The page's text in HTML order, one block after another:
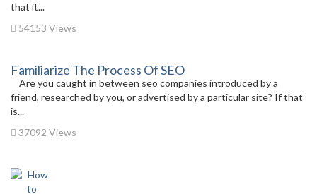
that it...
54153 Views
Familiarize The Process Of SEO
Are you caught in between seo companies introduced by a
friend, researched by you, or advertised by a particular site? If that
is...
37092 Views